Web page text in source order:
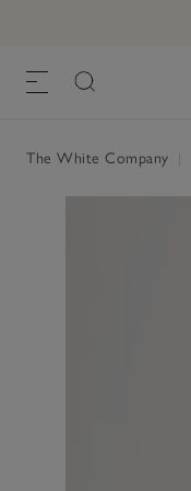
The White Company